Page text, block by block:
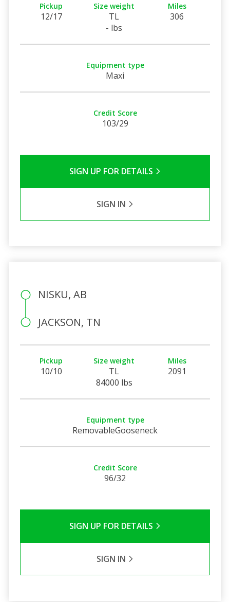
Pickup
12/17
Size weight
TL
- lbs
Miles
306
Equipment type
Maxi
Credit Score
103/29
SIGN UP FOR DETAILS
SIGN IN
NISKU, AB
JACKSON, TN
Pickup
10/10
Size weight
TL
84000 lbs
Miles
2091
Equipment type
RemovableGooseneck
Credit Score
96/32
SIGN UP FOR DETAILS
SIGN IN